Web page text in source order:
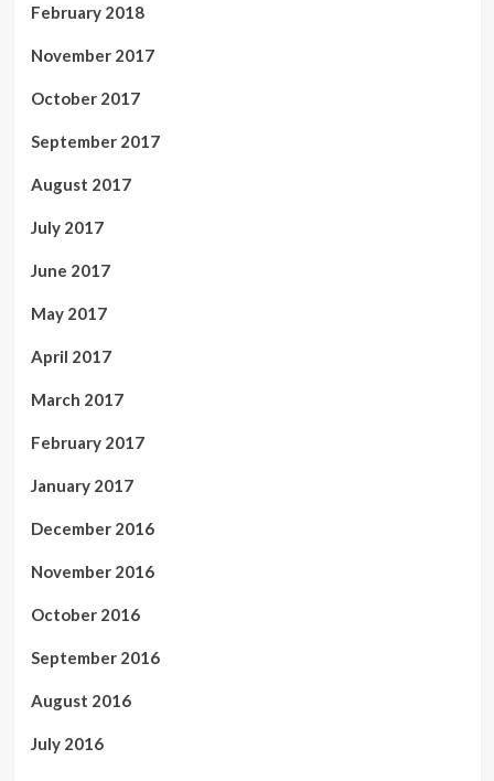
February 2018
November 2017
October 2017
September 2017
August 2017
July 2017
June 2017
May 2017
April 2017
March 2017
February 2017
January 2017
December 2016
November 2016
October 2016
September 2016
August 2016
July 2016